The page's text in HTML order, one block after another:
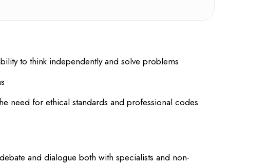
to think independently and solve problems
need for ethical standards and professional codes
and dialogue both with specialists and non-